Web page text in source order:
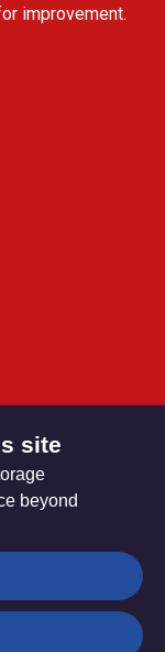
improvement.
The Methodist
site
beyond